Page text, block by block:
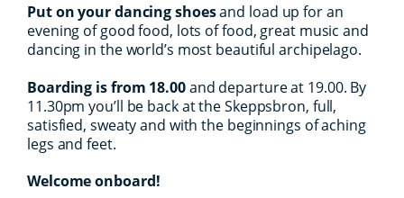
Put on your dancing shoesand load up for an
evening of good food, lots of food, great music and
dancing in the world’s most beautiful archipelago.
Boarding is from 18.00and departure at 19.00. By
11.30pm you’ll be back at the Skeppsbron, full,
satisfied, sweaty and with the beginnings of aching
legs and feet.
Welcome onboard!